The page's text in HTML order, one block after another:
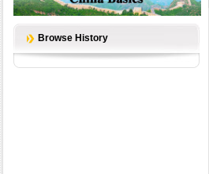
Browse History